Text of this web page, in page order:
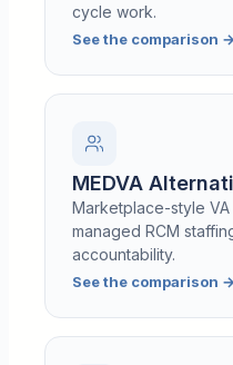
cycle work.
See the comparison →
MEDVA
Marketplace-style
managed RCM
accountability.
See the comparison →